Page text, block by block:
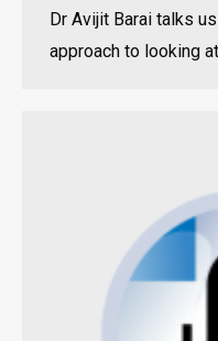
Dr Avijit Barai talks
approach to looking